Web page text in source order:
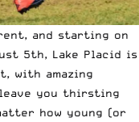
and starting on
5th, Lake Placid is
with amazing
you thirsting
how young (or